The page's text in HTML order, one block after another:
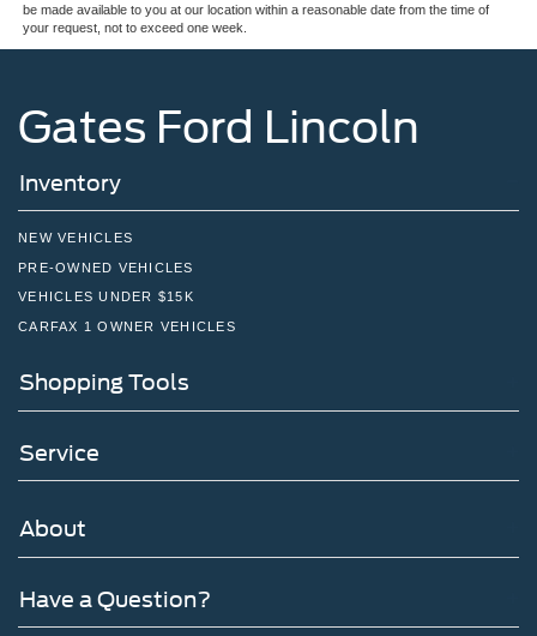
be made available to you at our location within a reasonable date from the time of
your request, not to exceed one week.
Gates Ford Lincoln
Inventory
NEW VEHICLES
PRE-OWNED VEHICLES
VEHICLES UNDER $15K
CARFAX 1 OWNER VEHICLES
Shopping Tools
Service
About
Have a Question?